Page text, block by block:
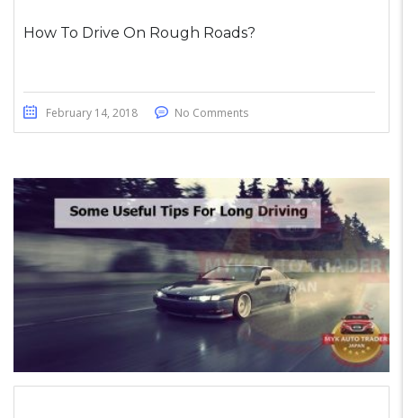
How To Drive On Rough Roads?
February 14, 2018 No Comments